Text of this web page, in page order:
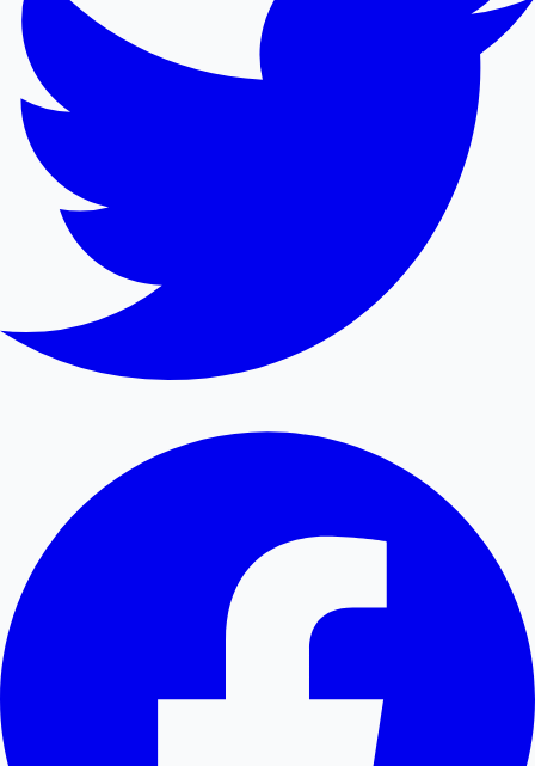
Mollywood News